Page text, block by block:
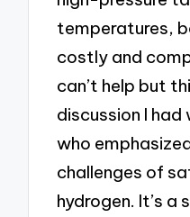
temperatures,
costly and
can’t help but
discussion I had
who
challenges of
hydrogen. It’s a